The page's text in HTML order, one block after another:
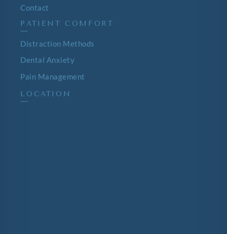
Contact
PATIENT COMFORT
—
Distraction Methods
Dental Anxiety
Pain Management
LOCATION
—